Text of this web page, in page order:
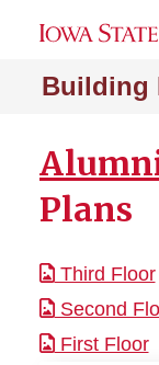
Building
Plans
Third Floor
Second
First Floor